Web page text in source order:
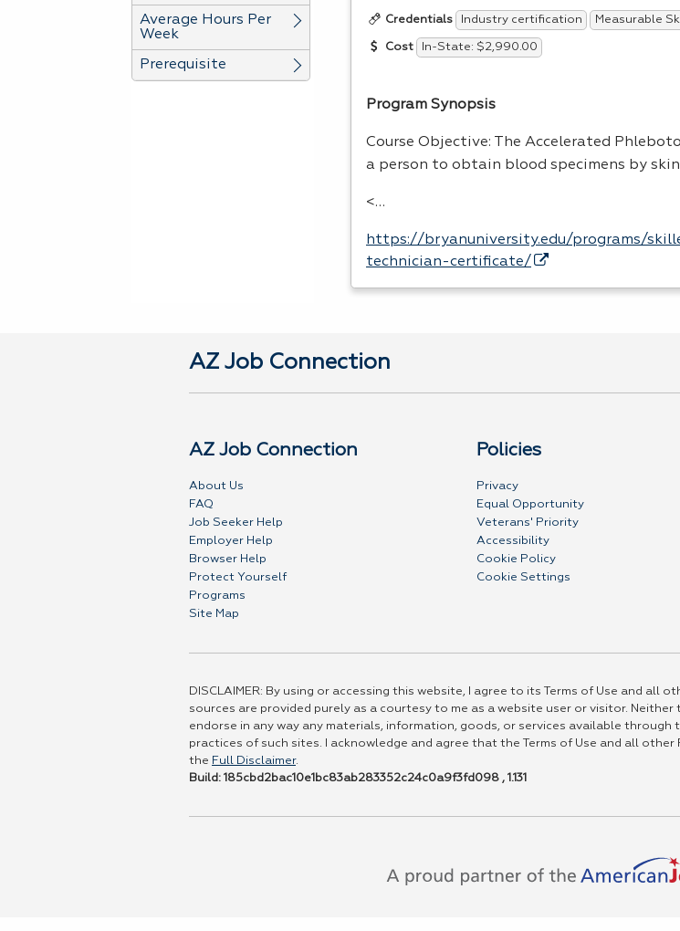
Average Hours Per
Week
Prerequisite
Credentials Industry certification Measurable
Cost In-State: $2,990.00
Program Synopsis
Course Objective: The Accelerated
a person to obtain blood specimens by
<…
https://bryanuniversity.edu/programs/
technician-certificate/
AZ Job Connection
AZ Job Connection
About Us
FAQ
Job Seeker Help
Employer Help
Browser Help
Protect Yourself
Programs
Site Map
Policies
Privacy
Equal Opportunity
Veterans' Priority
Accessibility
Cookie Policy
Cookie Settings
DISCLAIMER: By using or accessing this website, I agree to its Terms of Use and
sources are provided purely as a courtesy to me as a website user or visitor.
endorse in any way any materials, information, goods, or services available
practices of such sites. I acknowledge and agree that the Terms of Use and all
the Full Disclaimer.
Build: 185cbd2bac10e1bc83ab283352c24c0a9f3fd098 , 1.131